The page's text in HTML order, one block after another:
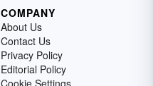
COMPANY
About Us
Contact Us
Privacy Policy
Editorial Policy
Cookie Settings